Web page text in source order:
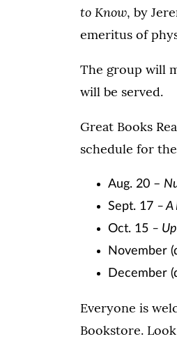
to Know, by
emeritus of
The group will
will be served.
Great Books
schedule for
Aug. 20 –
Sept. 17 – A
Oct. 15 –
November
December
Everyone is
Bookstore.